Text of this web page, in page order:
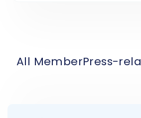
All MemberPress-